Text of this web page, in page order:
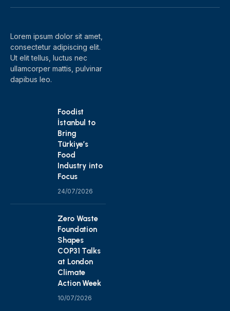
(Twitter)
Lorem ipsum dolor sit amet,
consectetur adipiscing elit.
Ut elit tellus, luctus nec
ullamcorper mattis, pulvinar
dapibus leo.
Foodist
İstanbul to
Bring
Türkiye’s
Food
Industry into
Focus
24/07/2026
Zero Waste
Foundation
Shapes
COP31 Talks
at London
Climate
Action Week
10/07/2026